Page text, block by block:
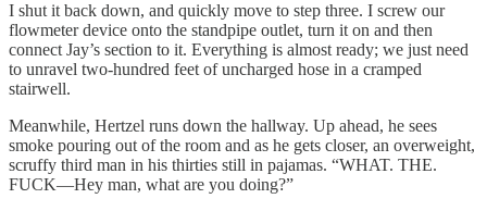
I shut it back down, and quickly move to step three. I screw our
flowmeter device onto the standpipe outlet, turn it on and then
connect Jay’s section to it. Everything is almost ready; we just need
to unravel two-hundred feet of uncharged hose in a cramped
stairwell.
Meanwhile, Hertzel runs down the hallway. Up ahead, he sees
smoke pouring out of the room and as he gets closer, an overweight,
scruffy third man in his thirties still in pajamas. “WHAT. THE.
FUCK—Hey man, what are you doing?”